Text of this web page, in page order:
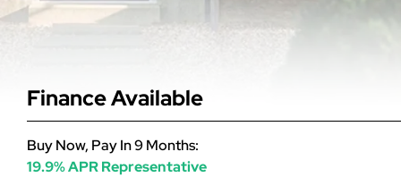
Finance Available
Buy Now, Pay In 9 Months:
19.9% APR Representative